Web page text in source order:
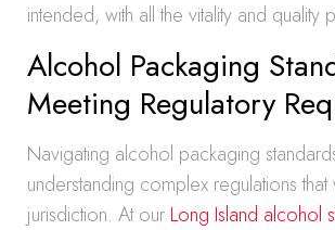
intended, with all the vitality and quality
Alcohol Packaging
Meeting Regulatory
Navigating alcohol packaging
understanding complex regulations
jurisdiction. At our Long Island alcohol